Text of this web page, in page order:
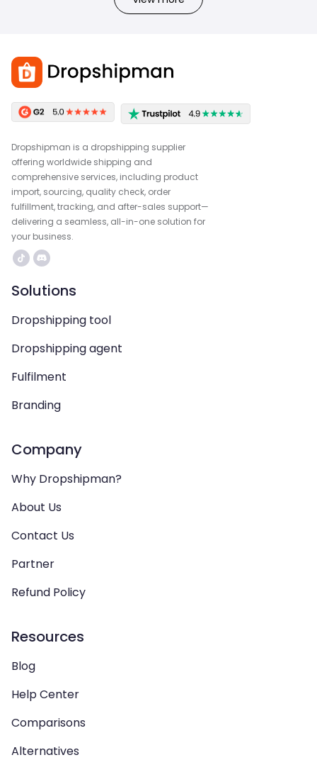
Dropshipman is a dropshipping supplier
offering worldwide shipping and
comprehensive services, including product
import, sourcing, quality check, order
fulfillment, tracking, and after-sales support—
delivering a seamless, all-in-one solution for
your business.
Solutions
Dropshipping tool
Dropshipping agent
Fulfilment
Branding
Company
Why Dropshipman?
About Us
Contact Us
Partner
Refund Policy
Resources
Blog
Help Center
Comparisons
Alternatives